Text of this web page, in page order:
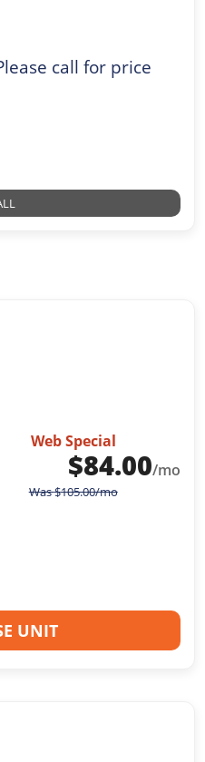
call for price
Web Special
$84.00/mo
Was$105.00/mo
UNIT